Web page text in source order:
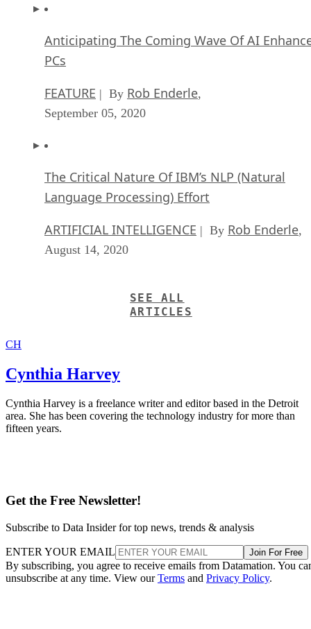
Anticipating The Coming Wave Of AI
PCs
FEATURE | By Rob Enderle,
September 05, 2020
The Critical Nature Of IBM’s NLP (Natural
Language Processing) Effort
ARTIFICIAL INTELLIGENCE | By Rob Enderle,
August 14, 2020
SEE ALL
ARTICLES
CH
Cynthia Harvey
Cynthia Harvey is a freelance writer and editor based in the Detroit
area. She has been covering the technology industry for more than
fifteen years.
Get the Free Newsletter!
Subscribe to Data Insider for top news, trends & analysis
ENTER YOUR EMAIL Join For Free
By subscribing, you agree to receive emails from Datamation. You
unsubscribe at any time. View ourTerms and Privacy Policy.